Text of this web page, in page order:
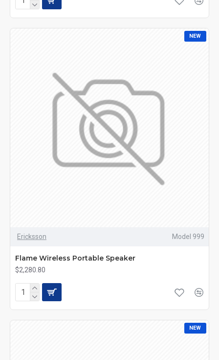
NEW
Ericksson Model 999
Flame Wireless Portable Speaker
$2,280.80
NEW